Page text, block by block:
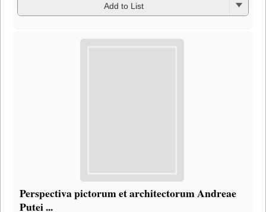
Add to List
Perspectiva pictorum et architectorum Andreae
Putei ...